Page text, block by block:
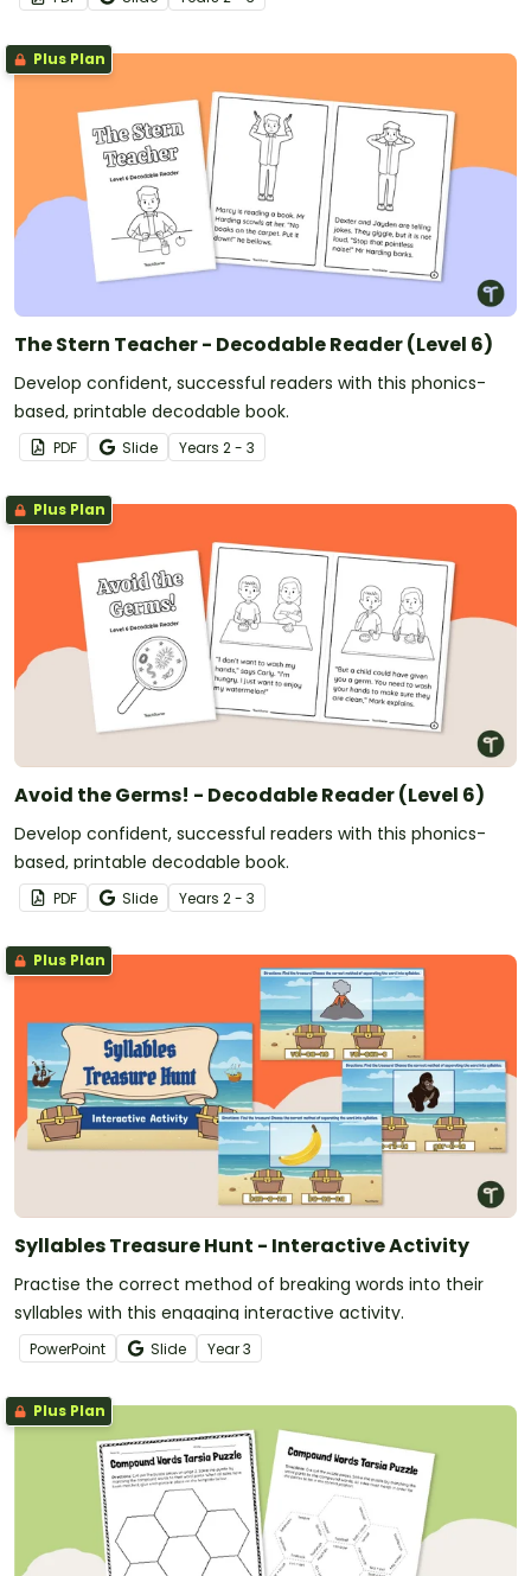
Plus Plan
The Stern Teacher - Decodable Reader (Level 6)
Develop confident, successful readers with this phonics-
based, printable decodable book.
PDF Slide Years 2 - 3
Plus Plan
Avoid the Germs! - Decodable Reader (Level 6)
Develop confident, successful readers with this phonics-
based, printable decodable book.
PDF Slide Years 2 - 3
Plus Plan
Syllables Treasure Hunt - Interactive Activity
Practise the correct method of breaking words into their
syllables with this engaging interactive activity.
PowerPoint Slide Year3
Plus Plan